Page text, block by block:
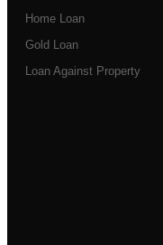
Home Loan
Gold Loan
Loan Against Property